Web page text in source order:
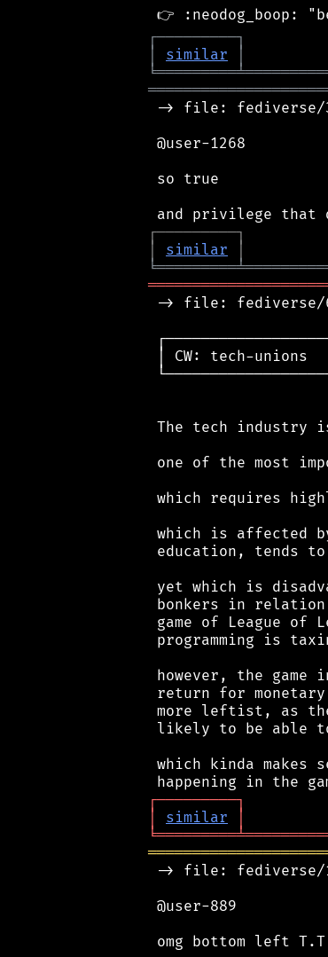
┌─────────┐
│
similar │
╘═════════╧
-> file: fediverse/
@user-1268
so true
┌─────────┐
│
similar │
╘═════════╧
-> file: fediverse/
│ CW: tech-unions
The tech industry
one of the most
which requires
which is affected
education, tends
yet which is
bonkers in
game of League
programming is
however, the
return for monetary
more leftist, as
likely to be able
which kinda makes
┌─────────┐
│
similar │
╘═════════╧
-> file: fediverse/
@user-889